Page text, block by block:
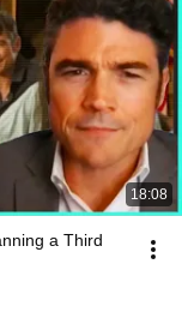
18:08
a Third